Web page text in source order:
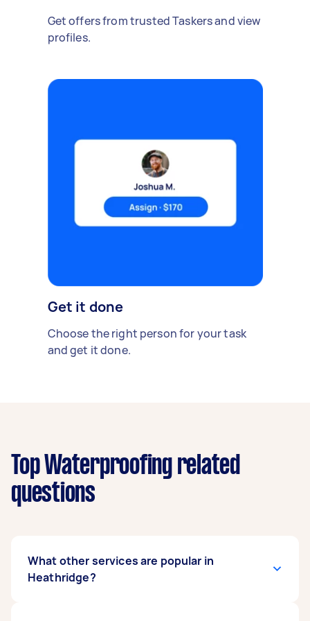
Get offers from trusted Taskers and view
profiles.
Get it done
Choose the right person for your task
and get it done.
Top Waterproofing related
questions
What other services are popular in
Heathridge?